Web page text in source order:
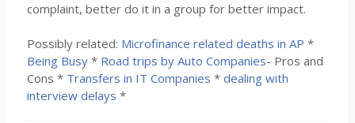
complaint, better do it in a group for better impact.
Possibly related: Microfinance related deaths in AP *
Being Busy* Road trips by Auto Companies- Pros and
Cons * Transfers in IT Companies * dealing with
interview delays *